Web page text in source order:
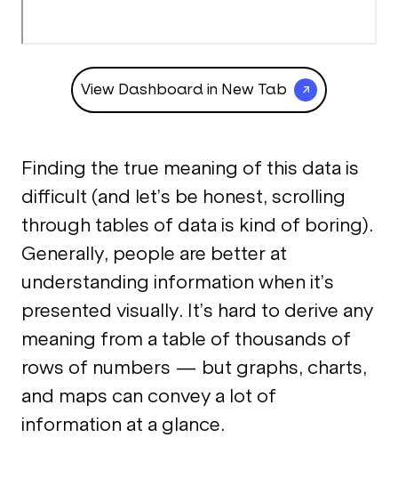
View Dashboard in New Tab
Finding the true meaning of this data is
difficult (and let’s be honest, scrolling
through tables of data is kind of boring).
Generally, people are better at
understanding information when it’s
presented visually. It’s hard to derive any
meaning from a table of thousands of
rows of numbers — but graphs, charts,
and maps can convey a lot of
information at a glance.